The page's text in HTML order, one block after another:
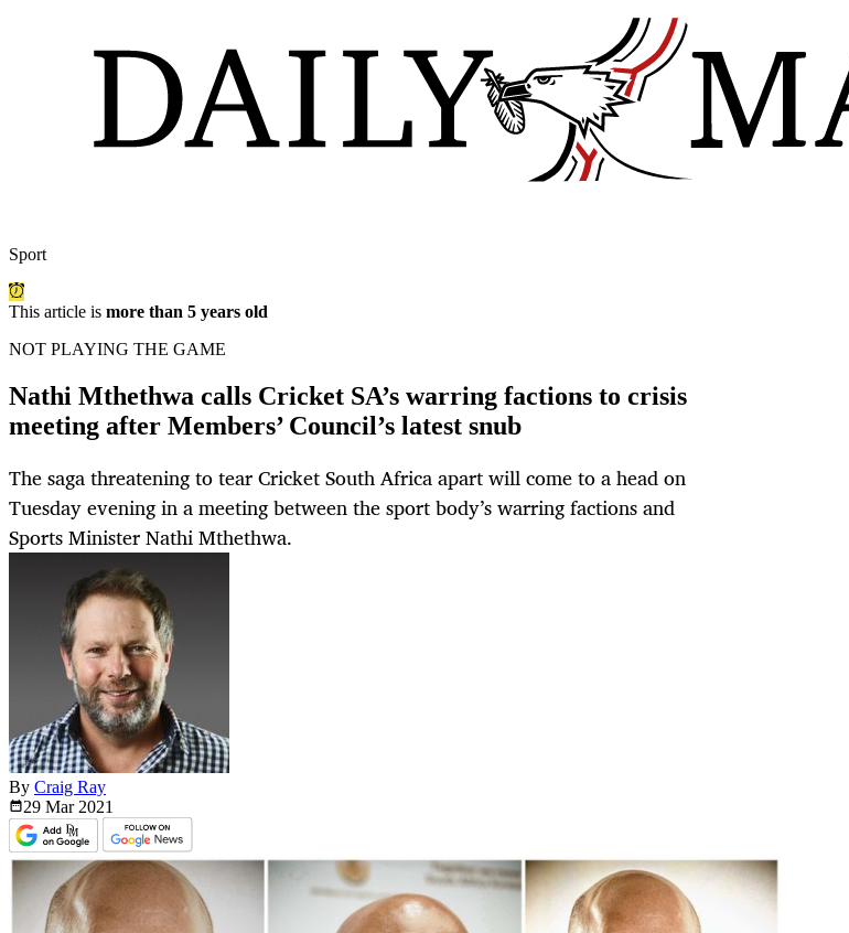
Sport
This article is more than 5 years old
NOT PLAYING THE GAME
Nathi Mthethwa calls Cricket SA’s warring factions to crisis
meeting after Members’ Council’s latest snub
The saga threatening to tear Cricket South Africa apart will come to a head on
Tuesday evening in a meeting between the sport body’s warring factions and
Sports Minister Nathi Mthethwa.
By Craig Ray
29 Mar 2021